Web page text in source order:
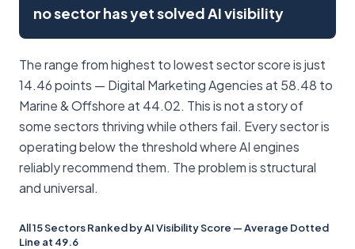
no sector has yet solved AI visibility
The range from highest to lowest sector score is just
14.46 points — Digital Marketing Agencies at 58.48 to
Marine & Offshore at 44.02. This is not a story of
some sectors thriving while others fail. Every sector is
operating below the threshold where AI engines
reliably recommend them. The problem is structural
and universal.
All 15 Sectors Ranked by AI Visibility Score — Average Dotted
Line at 49.6